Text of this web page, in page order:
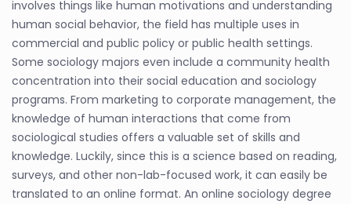
involves things like human motivations and understanding
human social behavior, the field has multiple uses in
commercial and public policy or public health settings.
Some sociology majors even include a community health
concentration into their social education and sociology
programs. From marketing to corporate management, the
knowledge of human interactions that come from
sociological studies offers a valuable set of skills and
knowledge. Luckily, since this is a science based on reading,
surveys, and other non-lab-focused work, it can easily be
translated to an online format. An online sociology degree